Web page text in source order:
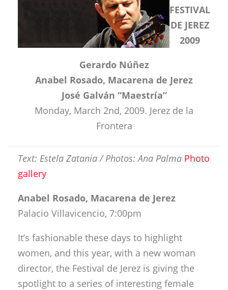
FESTIVAL
DE JEREZ
2009
Gerardo Núñez
Anabel Rosado, Macarena de Jerez
José Galván “Maestría”
Monday, March 2nd, 2009. Jerez de la
Frontera
Text: Estela Zatania / Photos: Ana Palma Photo
gallery
Anabel Rosado, Macarena de Jerez
Palacio Villavicencio, 7:00pm
It’s fashionable these days to highlight
women, and this year, with a new woman
director, the Festival de Jerez is giving the
spotlight to a series of interesting female